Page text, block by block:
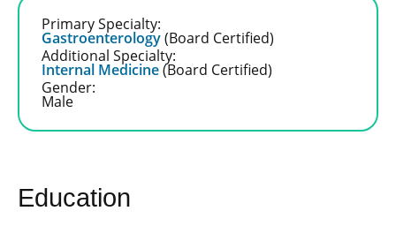
Primary Specialty:
Gastroenterology(Board Certified)
Additional Specialty:
Internal Medicine(Board Certified)
Gender:
Male
Education